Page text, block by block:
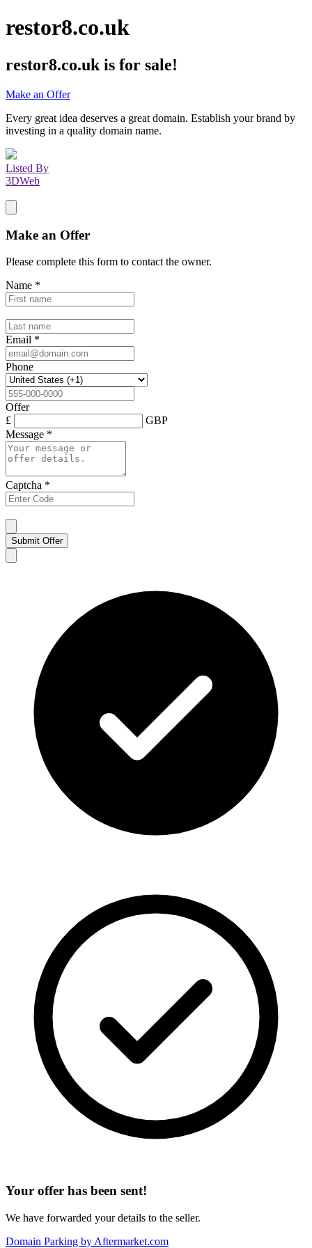
restor8.co.uk
restor8.co.uk is for sale!
Make an Offer
Every great idea deserves a great domain. Establish your brand by
investing in a quality domain name.
Listed By
3DWeb
Make an Offer
Please complete this form to contact the owner.
Name *
Email *
Phone
Offer
£
GBP
Message *
Captcha *
Submit Offer
Your offer has been sent!
We have forwarded your details to the seller.
Domain Parking by Aftermarket.com